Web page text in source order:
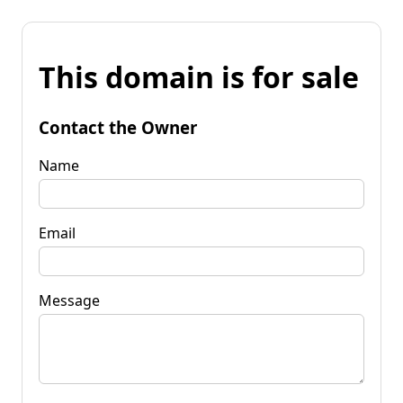
This domain is for sale
Contact the Owner
Name
Email
Message